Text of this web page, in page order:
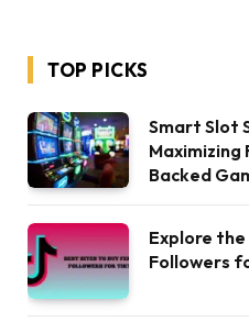
TOP PICKS
Smart Slot
Backed
Explore
Followers